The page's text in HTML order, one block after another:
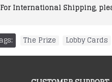
For International Shipping,
The Prize Lobby Cards